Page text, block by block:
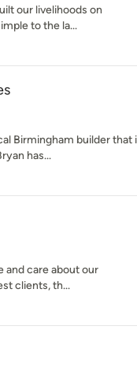
our livelihoods on
to the la...
Birmingham builder that
has...
and care about our
clients, th...